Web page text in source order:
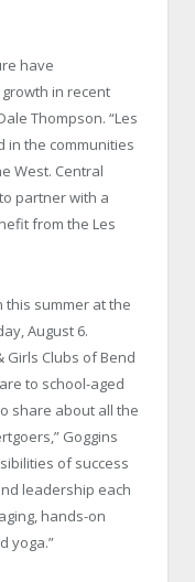
have
in recent
Thompson. “Les
in the communities
West. Central
partner with a
from the Les
this summer at the
August 6.
Girls Clubs of Bend
to school-aged
share about all the
Goggins
of success
leadership each
hands-on
yoga.”